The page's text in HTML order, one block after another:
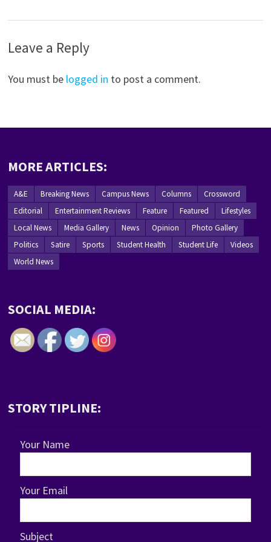
Leave a Reply
You must be logged in to post a comment.
MORE ARTICLES:
A&E Breaking News Campus News Columns
Crossword
Editorial
Entertainment Reviews Feature Featured
Lifestyles
Local News
Media Gallery News Opinion
Photo Gallery
Politics
Satire Sports Student Health Student Life
Videos
World News
SOCIAL MEDIA:
STORY TIPLINE:
Your Name
Your Email
Subject